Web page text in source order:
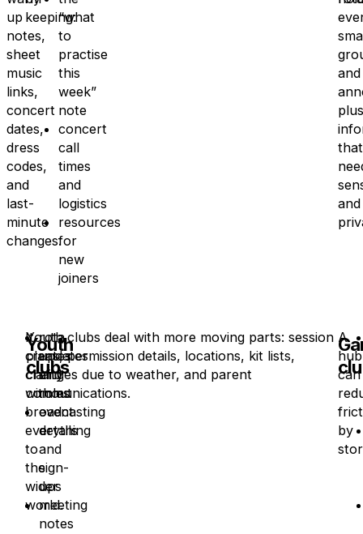
up
notes,
sheet
music
links,
concert
dates,
dress
codes,
and
last-
minute
changes.
keeping:“what
to
practise
this
week”
note
concert
call
times
and
logistics
resources
for
new
joiners
and
plus
that
and
rota
updates
and
roles
event
details
and
sign-
ups
meeting
notes
It
creates
clarity
without
broadcasting
everything
to
the
wider
world.
Youth
clubs
Youth clubs deal with more moving parts: session
plans, permission details, locations, kit lists,
changes due to weather, and parent
communications.
A
hub
can
by